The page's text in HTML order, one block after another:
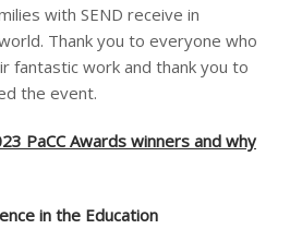
with SEND receive in
Thank you to everyone who
fantastic work and thank you to
the event.
PaCC Awards winners and why
in the Education